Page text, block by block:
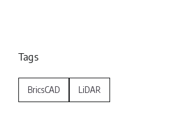
Tags
BricsCAD LiDAR